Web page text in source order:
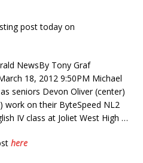
post today on
NewsBy Tony Graf
18, 2012 9:50PM Michael
seniors Devon Oliver (center)
work on their ByteSpeed NL2
IV class at Joliet West High …
here